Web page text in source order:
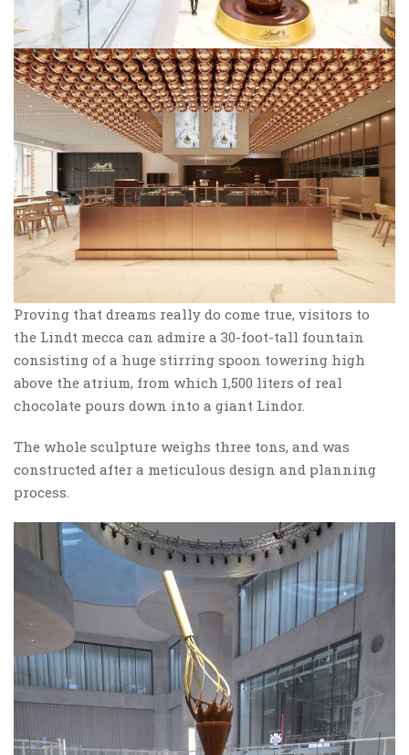
Proving that dreams really do come true, visitors to
the Lindt mecca can admire a 30-foot-tall fountain
consisting of a huge stirring spoon towering high
above the atrium, from which 1,500 liters of real
chocolate pours down into a giant Lindor.
The whole sculpture weighs three tons, and was
constructed after a meticulous design and planning
process.